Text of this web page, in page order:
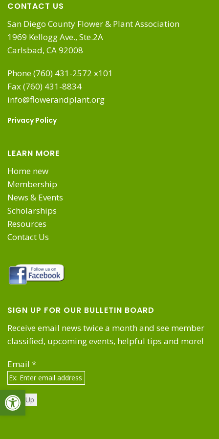
Open toolbar
CONTACT US
San Diego County Flower & Plant Association
1969 Kellogg Ave., Ste.2A
Carlsbad, CA 92008
Phone (760) 431-2572 x101
Fax (760) 431-8834
info@flowerandplant.org
Privacy Policy
LEARN MORE
Home new
Membership
News & Events
Scholarships
Resources
Contact Us
SIGN UP FOR OUR BULLETIN BOARD
Receive email news twice a month and see member
classified, upcoming events, helpful tips and more!
Email *